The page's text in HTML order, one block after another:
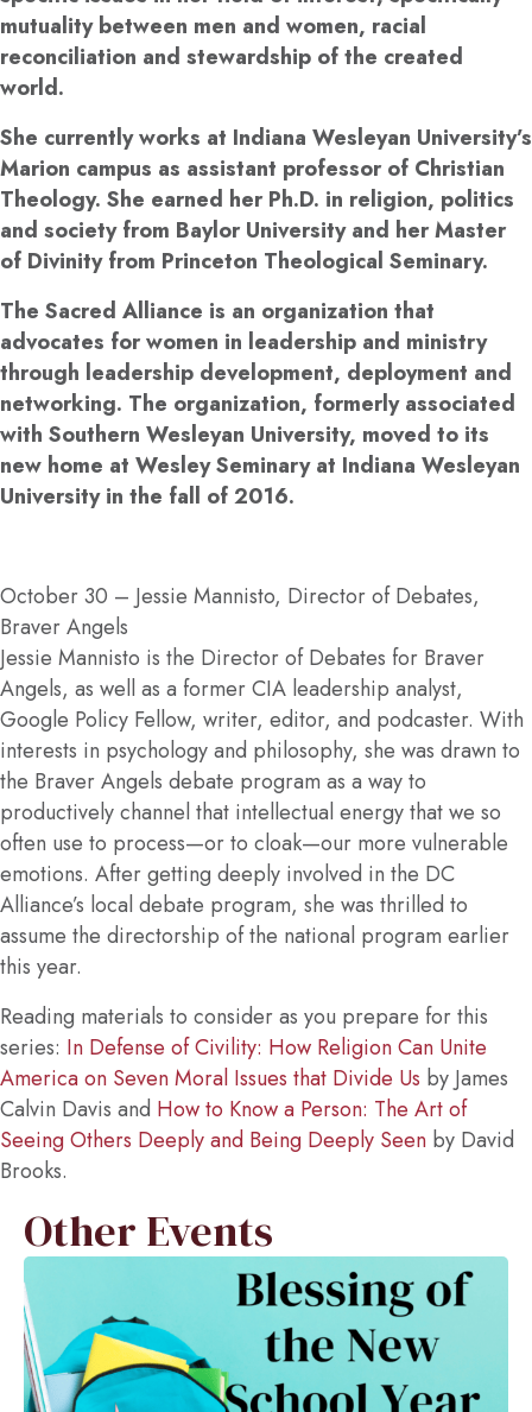
mutuality between men and women, racial
reconciliation and stewardship of the created
world.
She currently works at Indiana Wesleyan University’s
Marion campus as assistant professor of Christian
Theology. She earned her Ph.D. in religion, politics
and society from Baylor University and her Master
of Divinity from Princeton Theological Seminary.
The Sacred Alliance is an organization that
advocates for women in leadership and ministry
through leadership development, deployment and
networking. The organization, formerly associated
with Southern Wesleyan University, moved to its
new home at Wesley Seminary at Indiana Wesleyan
University in the fall of 2016.
October 30 – Jessie Mannisto, Director of Debates,
Braver Angels
Jessie Mannisto is the Director of Debates for Braver
Angels, as well as a former CIA leadership analyst,
Google Policy Fellow, writer, editor, and podcaster. With
interests in psychology and philosophy, she was drawn to
the Braver Angels debate program as a way to
productively channel that intellectual energy that we so
often use to process—or to cloak—our more vulnerable
emotions. After getting deeply involved in the DC
Alliance’s local debate program, she was thrilled to
assume the directorship of the national program earlier
this year.
Reading materials to consider as you prepare for this
series: In Defense of Civility: How Religion Can Unite
America on Seven Moral Issues that Divide Us by James
Calvin Davis and How to Know a Person: The Art of
Seeing Others Deeply and Being Deeply Seen by David
Brooks.
Other Events